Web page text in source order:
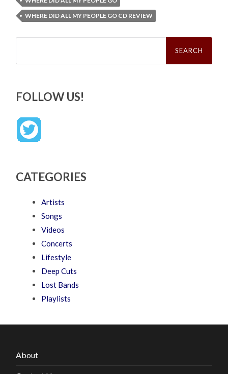
WHERE DID ALL MY PEOPLE GO CD REVIEW
Search
FOLLOW US!
CATEGORIES
Artists
Songs
Videos
Concerts
Lifestyle
Deep Cuts
Lost Bands
Playlists
About